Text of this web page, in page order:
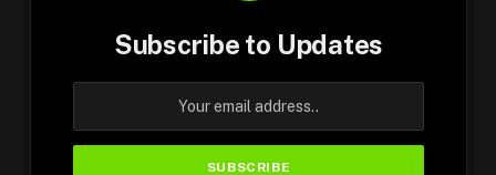
Subscribe to Updates